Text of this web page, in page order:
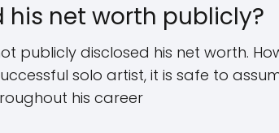
his net worth publicly?
publicly disclosed his net worth.
solo artist, it is safe to
his career